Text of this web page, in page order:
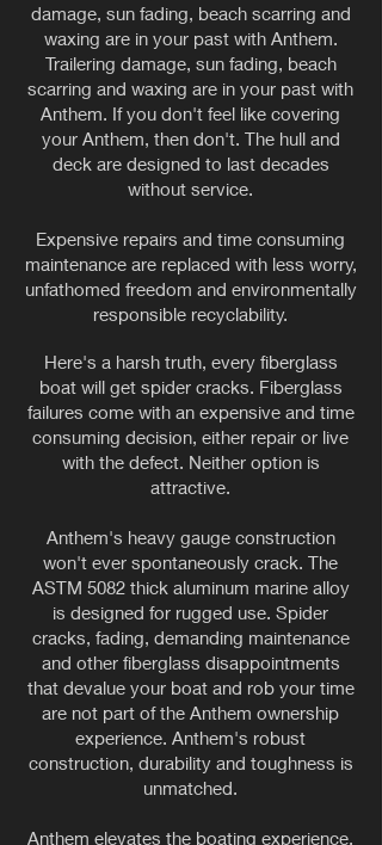
damage, sun fading, beach scarring and
waxing are in your past with Anthem.
Trailering damage, sun fading, beach
scarring and waxing are in your past with
Anthem. If you don't feel like covering
your Anthem, then don't. The hull and
deck are designed to last decades
without service.
Expensive repairs and time consuming
maintenance are replaced with less worry,
unfathomed freedom and environmentally
responsible recyclability.
Here's a harsh truth, every fiberglass
boat will get spider cracks. Fiberglass
failures come with an expensive and time
consuming decision, either repair or live
with the defect. Neither option is
attractive.
Anthem's heavy gauge construction
won't ever spontaneously crack. The
ASTM 5082 thick aluminum marine alloy
is designed for rugged use. Spider
cracks, fading, demanding maintenance
and other fiberglass disappointments
that devalue your boat and rob your time
are not part of the Anthem ownership
experience. Anthem's robust
construction, durability and toughness is
unmatched.
Anthem elevates the boating experience,